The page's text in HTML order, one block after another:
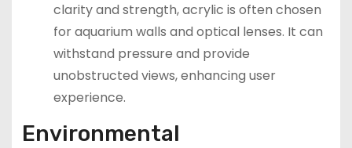
clarity and strength, acrylic is often chosen
for aquarium walls and optical lenses. It can
withstand pressure and provide
unobstructed views, enhancing user
experience.
Environmental